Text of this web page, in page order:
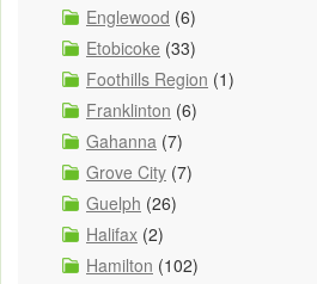
Englewood (6)
Etobicoke (33)
Foothills Region (1)
Franklinton (6)
Gahanna (7)
Grove City (7)
Guelph (26)
Halifax (2)
Hamilton (102)